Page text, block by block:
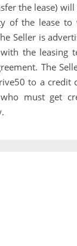
the lease)
of the lease to
Seller is
the leasing
The
to a credit
must get